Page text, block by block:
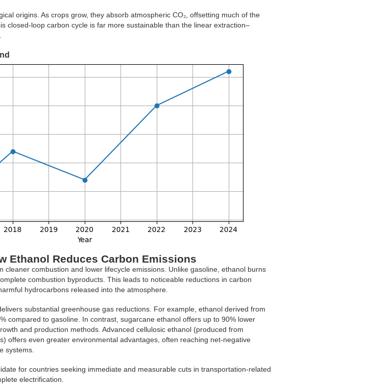
origins. As crops grow, they absorb atmospheric CO₂, offsetting much of the
closed-loop carbon cycle is far more sustainable than the linear extraction–
Ethanol Reduces Carbon Emissions
cleaner combustion and lower lifecycle emissions. Unlike gasoline, ethanol burns
combustion byproducts. This leads to noticeable reductions in carbon
hydrocarbons released into the atmosphere.
substantial greenhouse gas reductions. For example, ethanol derived from
compared to gasoline. In contrast, sugarcane ethanol offers up to 90% lower
and production methods. Advanced cellulosic ethanol (produced from
offers even greater environmental advantages, often reaching net-negative
systems.
for countries seeking immediate and measurable cuts in transportation-related
electrification.